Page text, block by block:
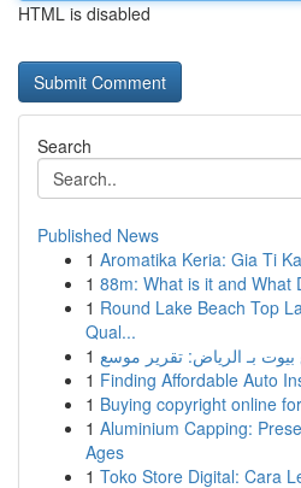
HTML is disabled
Search
Published News
1 Aromatika Keria: Gia Ti
1 88m: What is it and What
1 Round Lake Beach Top
Qual...
1
1 Finding Affordable Auto
1 Buying copyright online
1 Aluminium Capping:
Ages
1 Toko Store Digital: Cara